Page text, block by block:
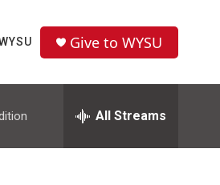
Give to WYSU
All Streams